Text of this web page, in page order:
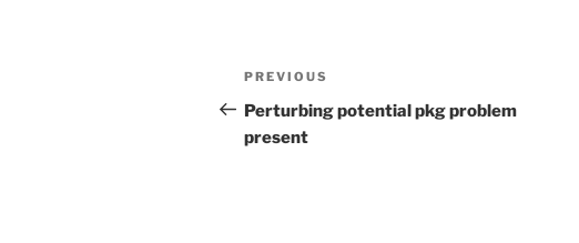
Post
navigation
Previous
Post
PREVIOUS
Perturbing potential pkg problem
present